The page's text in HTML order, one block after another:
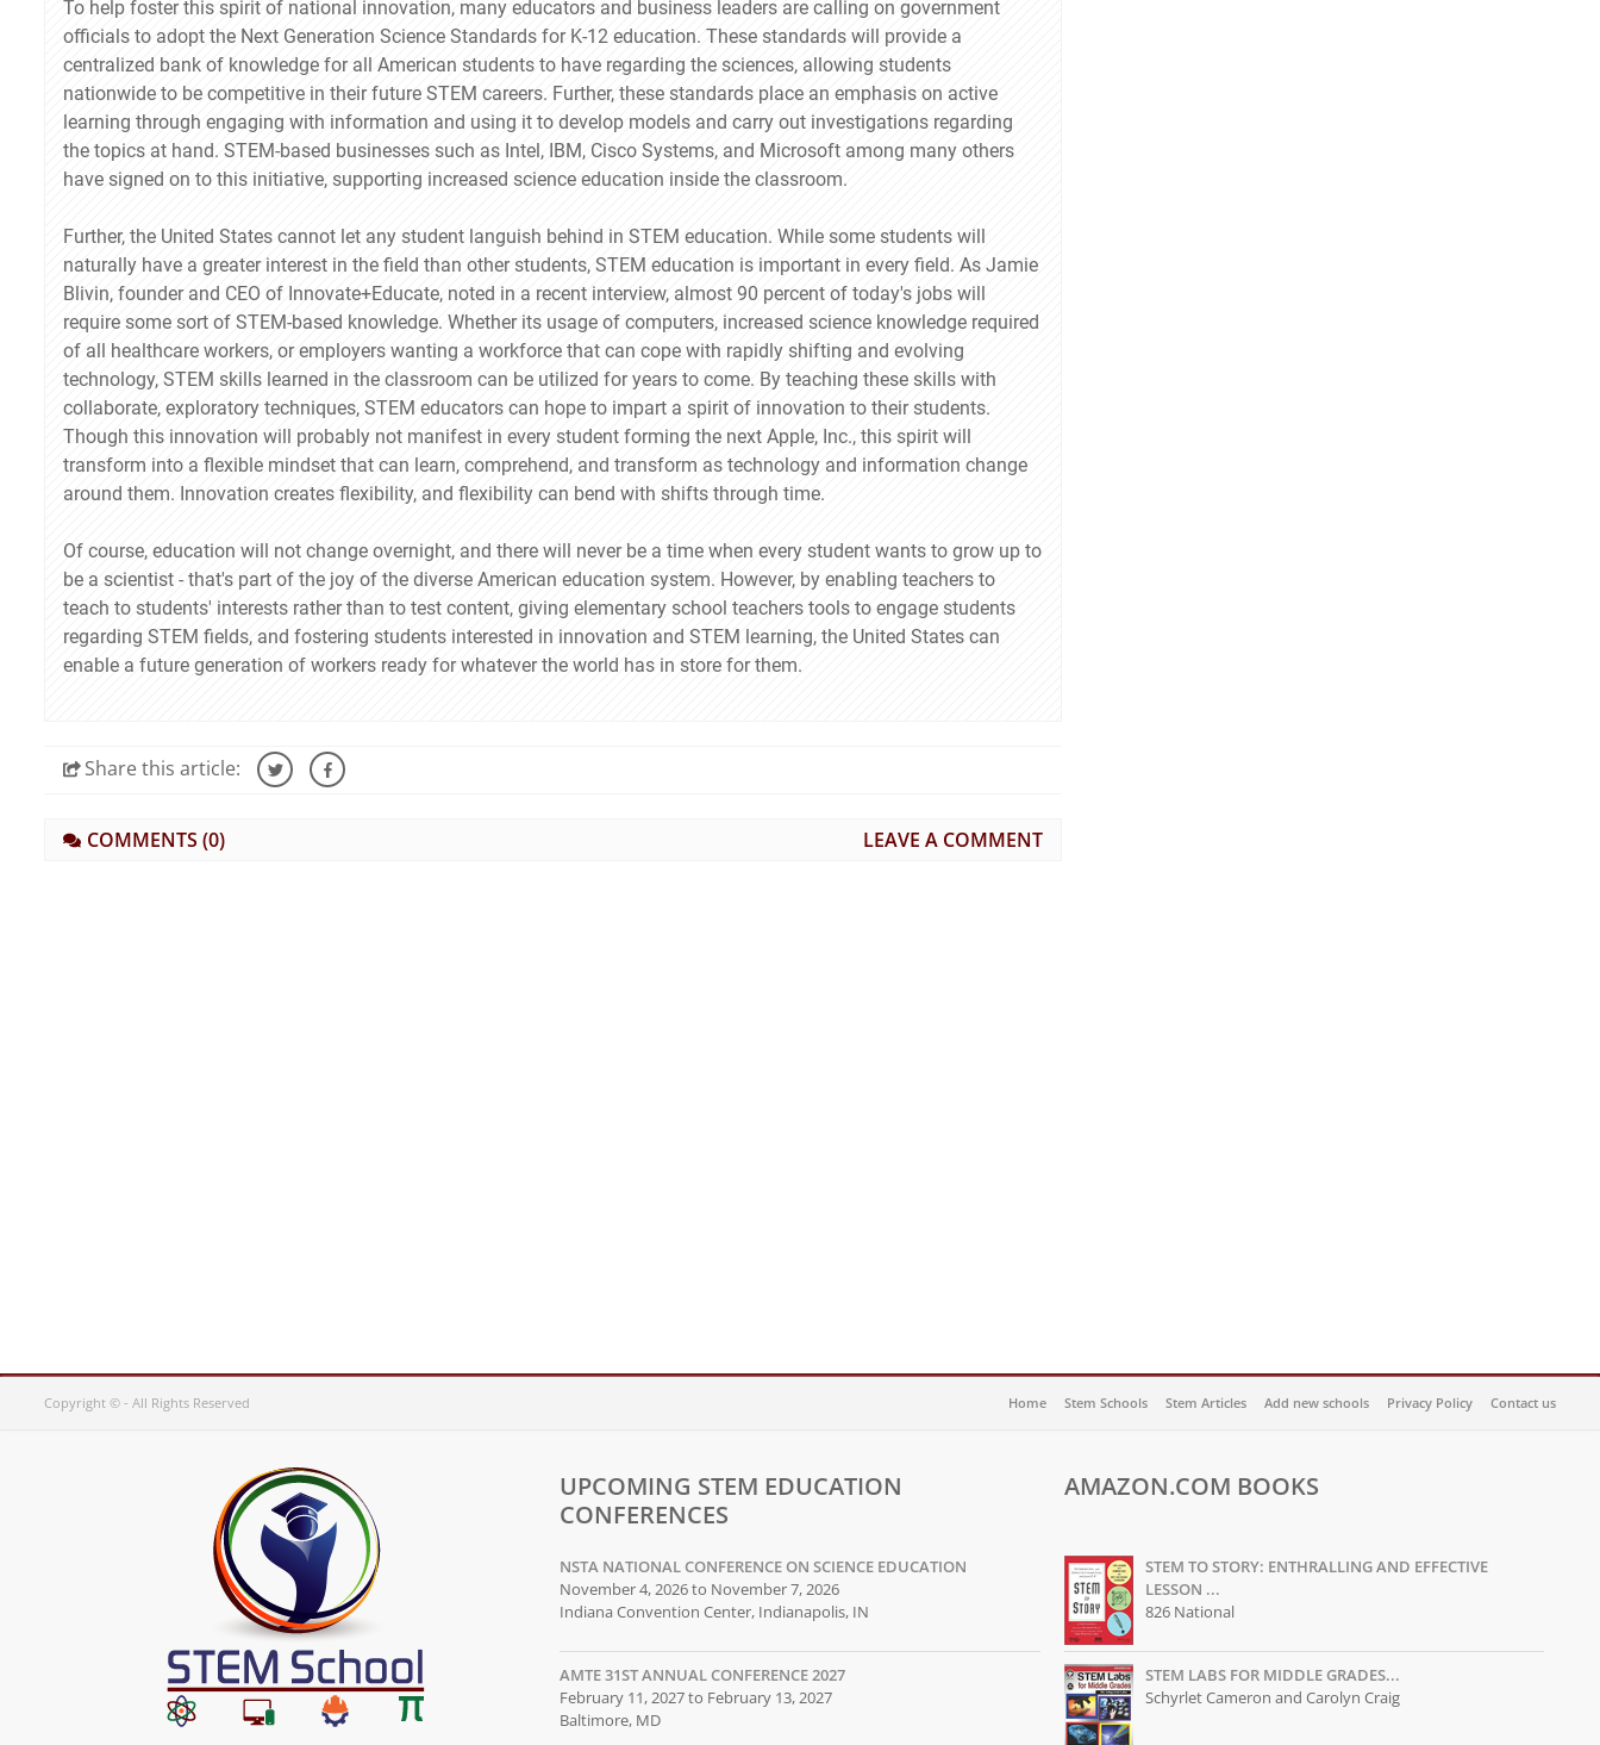
To help foster this spirit of national innovation, many educators and business leaders are calling on government
officials to adopt the Next Generation Science Standards for K-12 education. These standards will provide a
centralized bank of knowledge for all American students to have regarding the sciences, allowing students
nationwide to be competitive in their future STEM careers. Further, these standards place an emphasis on active
learning through engaging with information and using it to develop models and carry out investigations regarding
the topics at hand. STEM-based businesses such as Intel, IBM, Cisco Systems, and Microsoft among many others
have signed on to this initiative, supporting increased science education inside the classroom.
Further, the United States cannot let any student languish behind in STEM education. While some students will
naturally have a greater interest in the field than other students, STEM education is important in every field. As Jamie
Blivin, founder and CEO of Innovate+Educate, noted in a recent interview, almost 90 percent of today's jobs will
require some sort of STEM-based knowledge. Whether its usage of computers, increased science knowledge required
of all healthcare workers, or employers wanting a workforce that can cope with rapidly shifting and evolving
technology, STEM skills learned in the classroom can be utilized for years to come. By teaching these skills with
collaborate, exploratory techniques, STEM educators can hope to impart a spirit of innovation to their students.
Though this innovation will probably not manifest in every student forming the next Apple, Inc., this spirit will
transform into a flexible mindset that can learn, comprehend, and transform as technology and information change
around them. Innovation creates flexibility, and flexibility can bend with shifts through time.
Of course, education will not change overnight, and there will never be a time when every student wants to grow up to
be a scientist - that's part of the joy of the diverse American education system. However, by enabling teachers to
teach to students' interests rather than to test content, giving elementary school teachers tools to engage students
regarding STEM fields, and fostering students interested in innovation and STEM learning, the United States can
enable a future generation of workers ready for whatever the world has in store for them.
Sharethis article:
COMMENTS (0) LEAVE A COMMENT
Copyright © - All Rights Reserved Home Stem Schools Stem Articles Add new schools Privacy Policy Contact us
UPCOMING STEM EDUCATION
CONFERENCES
NSTA NATIONAL CONFERENCE ON SCIENCE EDUCATION
November 4, 2026 to November 7, 2026
Indiana Convention Center, Indianapolis, IN
AMTE 31ST ANNUAL CONFERENCE 2027
February 11, 2027 to February 13, 2027
Baltimore, MD
AMAZON.COM BOOKS
STEM TO STORY: ENTHRALLING AND EFFECTIVE
LESSON ...
826 National
STEM LABS FOR MIDDLE GRADES...
Schyrlet Cameron and Carolyn Craig